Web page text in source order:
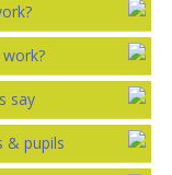
say
& pupils